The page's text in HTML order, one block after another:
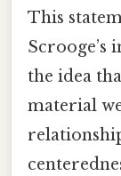
This
the idea
material